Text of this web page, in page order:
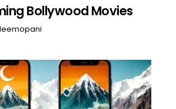
Bollywood Movies